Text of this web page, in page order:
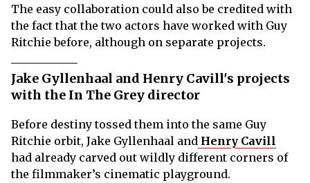
The easy collaboration could also be credited with
the fact that the two actors have worked with Guy
Ritchie before, although on separate projects.
Jake Gyllenhaal and Henry Cavill's projects
with the In The Grey director
Before destiny tossed them into the same Guy
Ritchie orbit, Jake Gyllenhaal and Henry Cavill
had already carved out wildly different corners of
the filmmaker’s cinematic playground.